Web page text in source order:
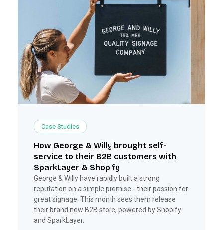
Case Studies
How George & Willy brought self-
service to their B2B customers with
SparkLayer & Shopify
George & Willy have rapidly built a strong
reputation on a simple premise - their passion for
great signage. This month sees them release
their brand new B2B store, powered by Shopify
and SparkLayer.